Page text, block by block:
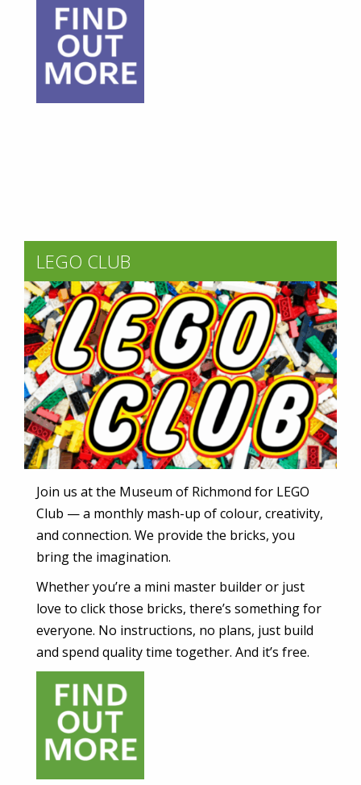
LEGO CLUB
Join us at the Museum of Richmond for LEGO
Club — a monthly mash-up of colour, creativity,
and connection. We provide the bricks, you
bring the imagination.
Whether you’re a mini master builder or just
love to click those bricks, there’s something for
everyone. No instructions, no plans, just build
and spend quality time together. And it’s free.